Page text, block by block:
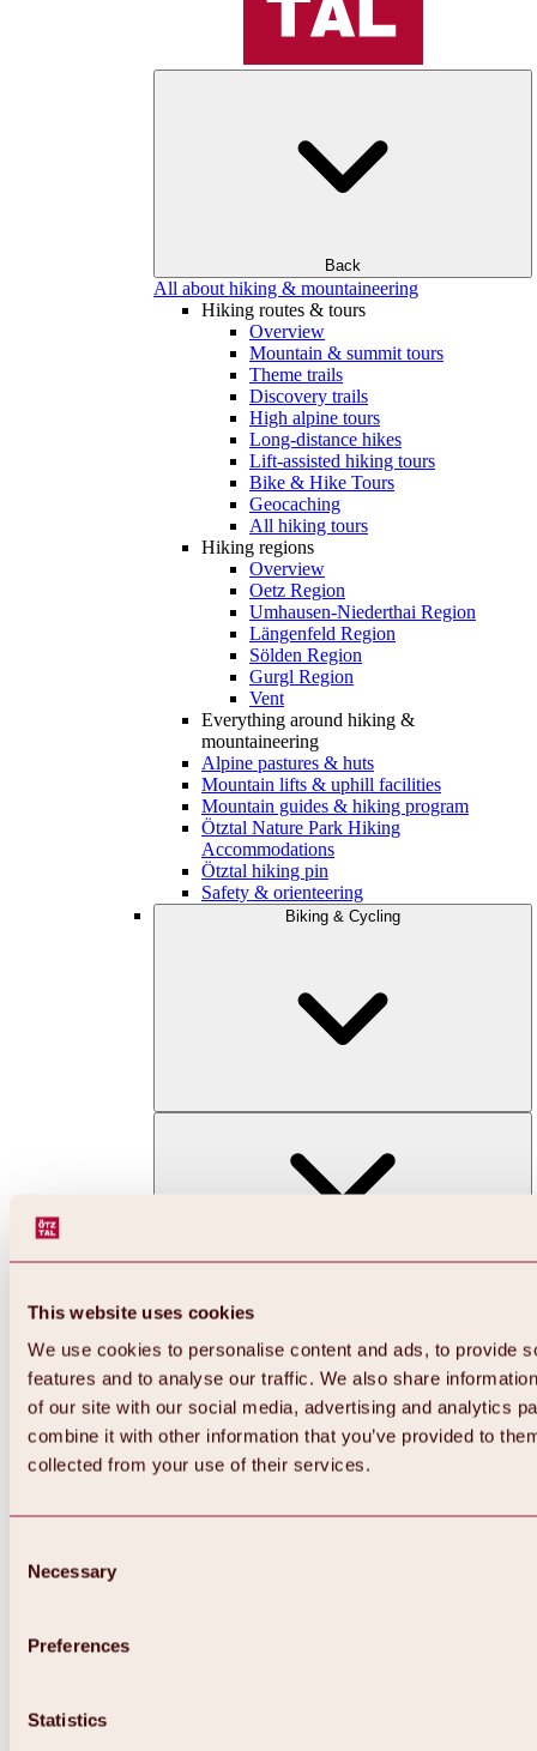
This website uses cookies
We use cookies to personalise content and ads, to provide
features and to analyse our traffic. We also share
of our site with our social media, advertising and analytics
combine it with other information that you’ve provided to
collected from your use of their services.
Selection
Necessary
Preferences
Statistics
Back
All about hiking & mountaineering
Hiking routes & tours
Overview
Mountain & summit tours
Theme trails
Discovery trails
High alpine tours
Long-distance hikes
Lift-assisted hiking tours
Bike & Hike Tours
Geocaching
All hiking tours
Hiking regions
Overview
Oetz Region
Umhausen-Niederthai Region
Längenfeld Region
Sölden Region
Gurgl Region
Vent
Everything around hiking &
mountaineering
Alpine pastures & huts
Mountain lifts & uphill facilities
Mountain guides & hiking program
Ötztal Nature Park Hiking
Accommodations
Ötztal hiking pin
Safety & orienteering
Biking & Cycling